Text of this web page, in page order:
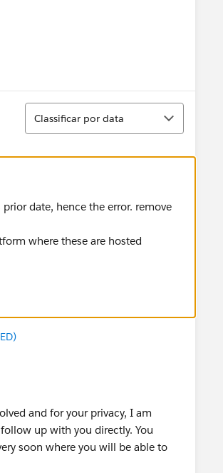
Classificar
Classificar por data
date, hence the error. remove
where these are hosted
and for your privacy, I am
up with you directly. You
soon where you will be able to